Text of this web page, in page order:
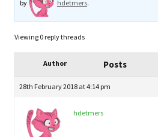
Deutsch
by
hdetmers.
Viewing 0 reply threads
Author Posts
28th February 2018 at 4:14 pm
hdetmers